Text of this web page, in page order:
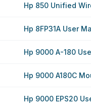
Hp 850 Unified
Hp 8FP31A User
Hp 9000 A-180
Hp 9000 A180C
Hp 9000 EPS20